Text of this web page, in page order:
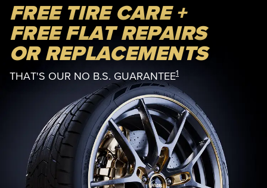
FREE TIRE CARE +
FREE FLAT REPAIRS
OR REPLACEMENTS
THAT'S OUR NO B.S. GUARANTEE1